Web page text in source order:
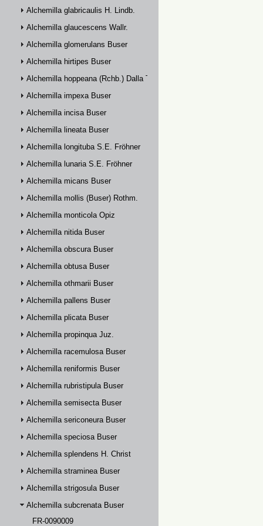
Alchemilla glabricaulis H. Lindb.
Alchemilla glaucescens Wallr.
Alchemilla glomerulans Buser
Alchemilla hirtipes Buser
Alchemilla hoppeana (Rchb.) Dalla Torre
Alchemilla impexa Buser
Alchemilla incisa Buser
Alchemilla lineata Buser
Alchemilla longituba S.E. Fröhner
Alchemilla lunaria S.E. Fröhner
Alchemilla micans Buser
Alchemilla mollis (Buser) Rothm.
Alchemilla monticola Opiz
Alchemilla nitida Buser
Alchemilla obscura Buser
Alchemilla obtusa Buser
Alchemilla othmarii Buser
Alchemilla pallens Buser
Alchemilla plicata Buser
Alchemilla propinqua Juz.
Alchemilla racemulosa Buser
Alchemilla reniformis Buser
Alchemilla rubristipula Buser
Alchemilla semisecta Buser
Alchemilla sericoneura Buser
Alchemilla speciosa Buser
Alchemilla splendens H. Christ
Alchemilla straminea Buser
Alchemilla strigosula Buser
Alchemilla subcrenata Buser
FR-0090009